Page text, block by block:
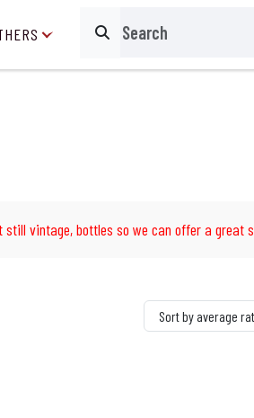
Search
still vintage, bottles so we can offer a great